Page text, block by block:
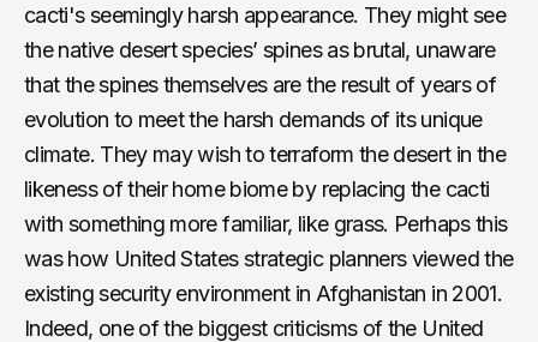
cacti's seemingly harsh appearance. They might see
the native desert species’ spines as brutal, unaware
that the spines themselves are the result of years of
evolution to meet the harsh demands of its unique
climate. They may wish to terraform the desert in the
likeness of their home biome by replacing the cacti
with something more familiar, like grass. Perhaps this
was how United States strategic planners viewed the
existing security environment in Afghanistan in 2001.
Indeed, one of the biggest criticisms of the United